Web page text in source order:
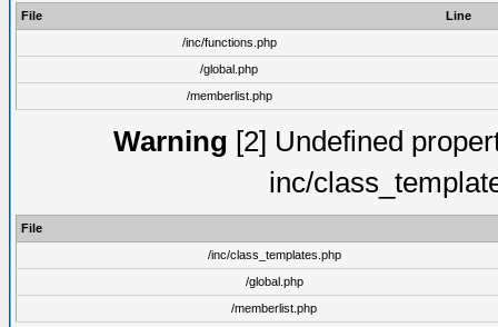
File
Line
/inc/functions.php
/global.php
/memberlist.php
Warning [2] Undefined
inc/
File
/inc/class_templates.php
/global.php
/memberlist.php